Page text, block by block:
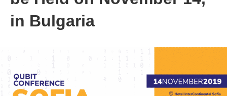
in Bulgaria